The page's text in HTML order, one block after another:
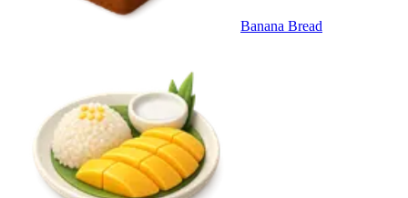
Banana Bread